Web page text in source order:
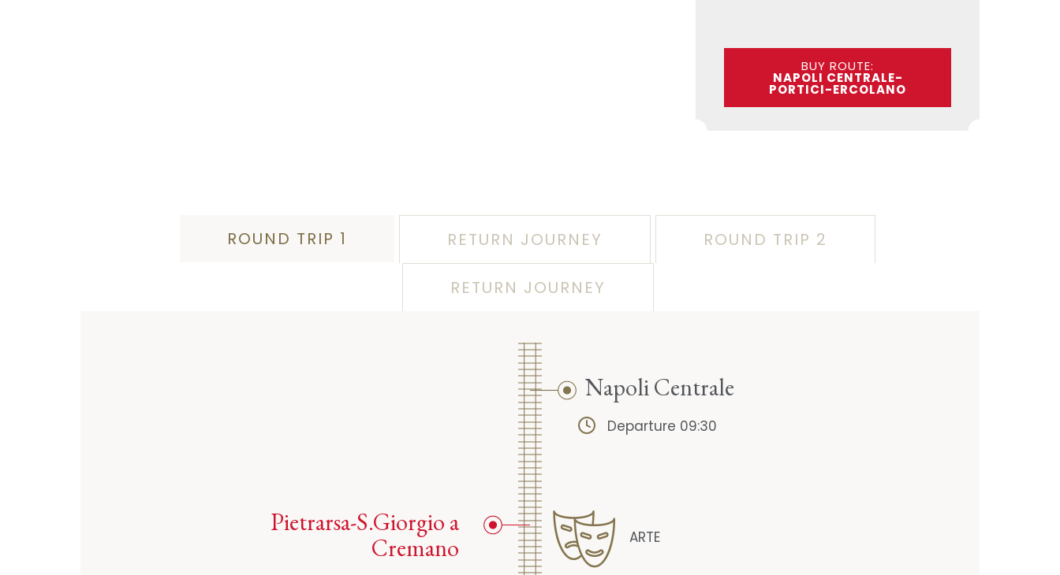
BUY ROUTE:
NAPOLI CENTRALE-
PORTICI-ERCOLANO
ROUND TRIP 1 RETURN JOURNEY ROUND TRIP 2
RETURN JOURNEY
Napoli Centrale
Departure 09:30
ARTE
Pietrarsa-S.Giorgio a
Cremano